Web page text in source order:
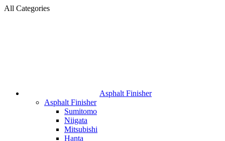
All Categories
Asphalt Finisher
Asphalt Finisher
Sumitomo
Niigata
Mitsubishi
Hanta